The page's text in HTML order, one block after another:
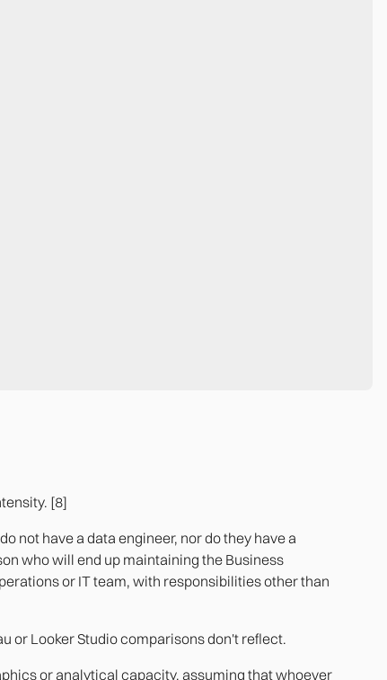
[8]
not have a data engineer, nor do they have a
who will end up maintaining the Business
or IT team, with responsibilities other than
or Looker Studio comparisons don't reflect.
or analytical capacity, assuming that whoever